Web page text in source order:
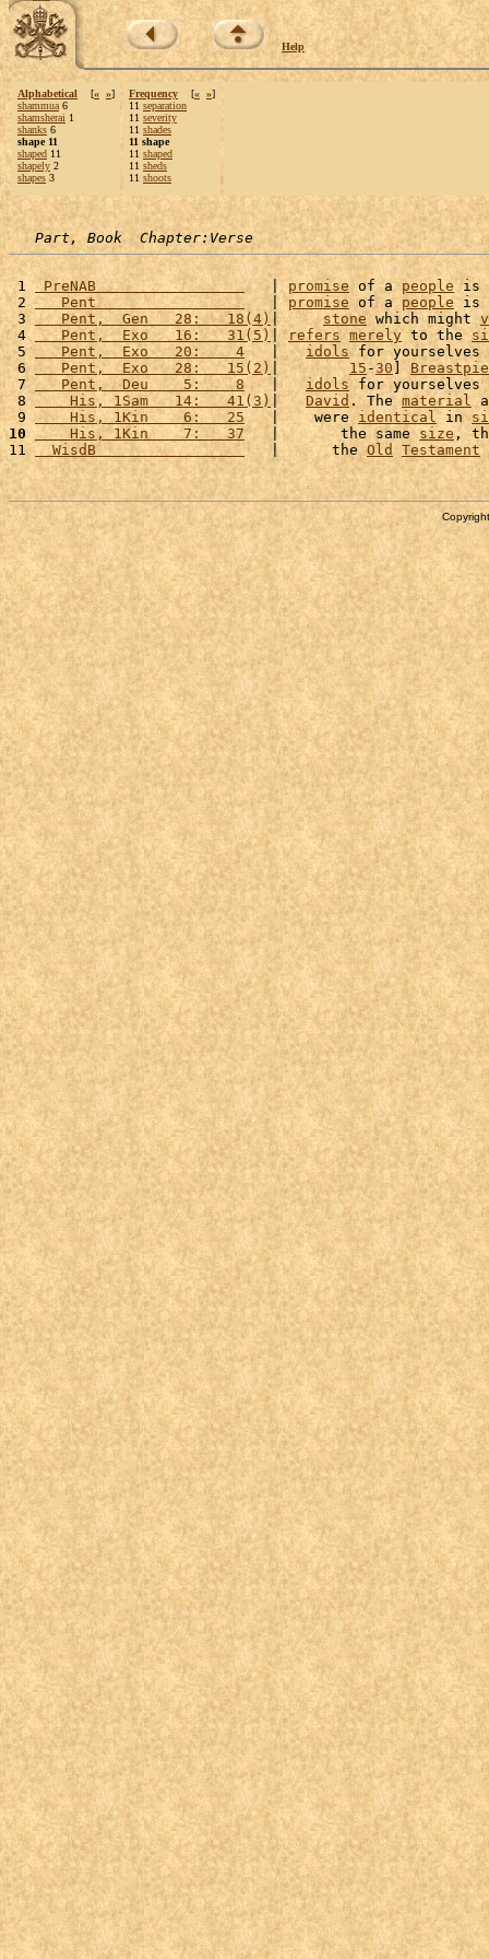
Help
Alphabetical [« »]
shammua 6
shamsherai 1
shanks 6
shape 11
shaped 11
shapely 2
shapes 3
Frequency [« »]
11 separation
11 severity
11 shades
11 shape
11 shaped
11 sheds
11 shoots
Part, Book  Chapter:Verse
1 PreNAB
   |
promise of a people is
2
   Pent
   |
promise of a people is
3
   Pent,  Gen   28:   18(4)
| stone which might
4
   Pent,  Exo   16:   31(5)
| refers merely to the
5
   Pent,  Exo   20:    4
   |
idols for
6
   Pent,  Exo   28:   15(2)
| 15- 30
7
   Pent,  Deu    5:    8
   |
idols for
8
    His, 1Sam   14:   41(3)
| David . The material
9
    His, 1Kin    6:   25
   |    were
identical in
10
    His, 1Kin    7:   37
   |       the same
size,
11
  WisdB
   |      the
Old Testament